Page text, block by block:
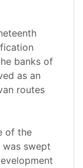
banks of
as an
routes
of the
swept